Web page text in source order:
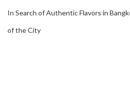
In Search of Authentic Flavors in
of the City